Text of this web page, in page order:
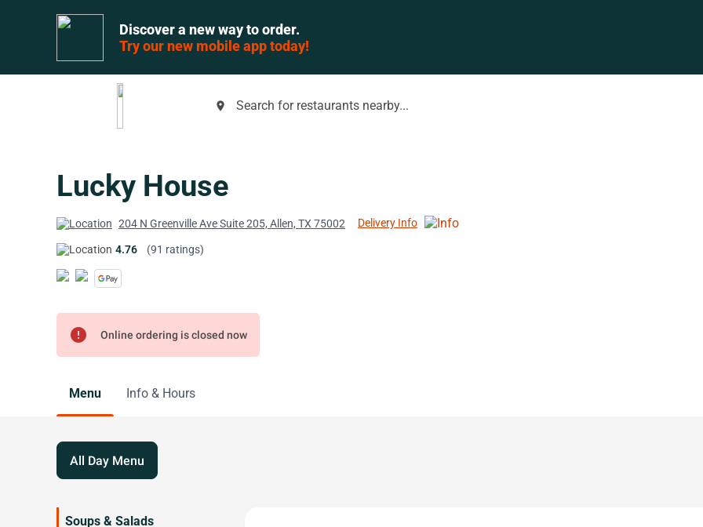
Discover a new way to order.
Try our new mobile app today!
place Search for restaurants nearby...
Lucky House
204 N Greenville Ave Suite 205, Allen, TX 75002 Delivery Info
4.76 (91 ratings)
error Online ordering is closed now
Menu Info & Hours
All Day Menu
Soups & Salads